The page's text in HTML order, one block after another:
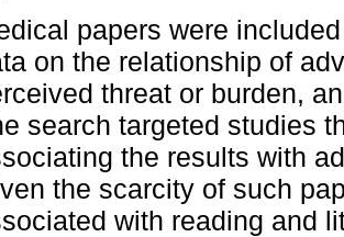
papers were
on the relationship of
threat or burden,
search targeted studies
the results with
the scarcity of such
with reading and